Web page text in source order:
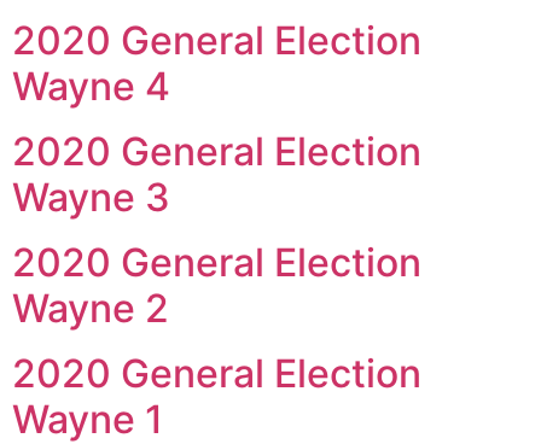
2020 General Election
Wayne 4
2020 General Election
Wayne 3
2020 General Election
Wayne 2
2020 General Election
Wayne 1